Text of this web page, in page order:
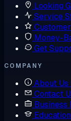
Looking
Service
Money-
Get
COMPANY
About Us
Contact
Business